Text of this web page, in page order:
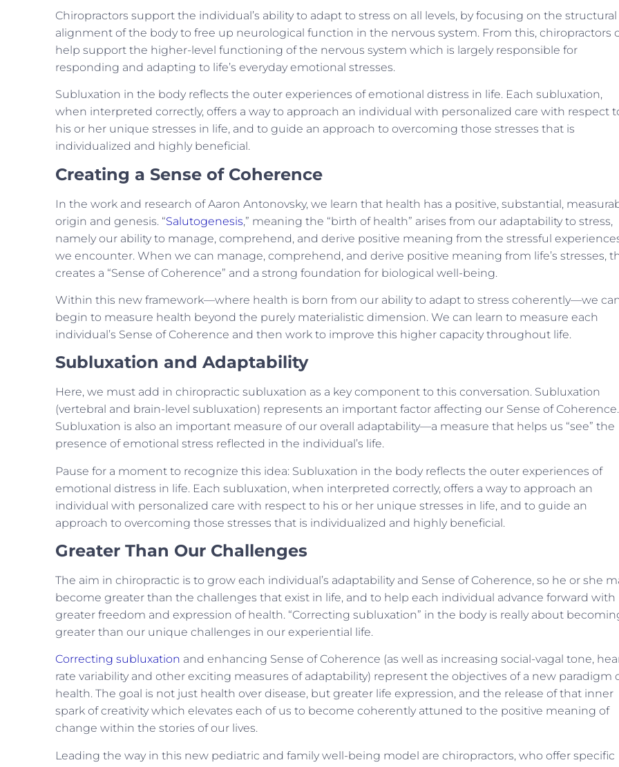
Chiropractors support the individual’s ability to adapt to stress on all levels, by focusing on the structural
alignment of the body to free up neurological function in the nervous system. From this, chiropractors
help support the higher-level functioning of the nervous system which is largely responsible for
responding and adapting to life’s everyday emotional stresses.
Subluxation in the body reflects the outer experiences of emotional distress in life. Each subluxation,
when interpreted correctly, offers a way to approach an individual with personalized care with respect
his or her unique stresses in life, and to guide an approach to overcoming those stresses that is
individualized and highly beneficial.
Creating a Sense of Coherence
In the work and research of Aaron Antonovsky, we learn that health has a positive, substantial,
origin and genesis. “Salutogenesis,” meaning the “birth of health” arises from our adaptability to stress,
namely our ability to manage, comprehend, and derive positive meaning from the stressful
we encounter. When we can manage, comprehend, and derive positive meaning from life’s stresses,
creates a “Sense of Coherence” and a strong foundation for biological well-being.
Within this new framework—where health is born from our ability to adapt to stress coherently—we
begin to measure health beyond the purely materialistic dimension. We can learn to measure each
individual’s Sense of Coherence and then work to improve this higher capacity throughout life.
Subluxation and Adaptability
Here, we must add in chiropractic subluxation as a key component to this conversation. Subluxation
(vertebral and brain-level subluxation) represents an important factor affecting our Sense of Coherence.
Subluxation is also an important measure of our overall adaptability—a measure that helps us “see” the
presence of emotional stress reflected in the individual’s life.
Pause for a moment to recognize this idea: Subluxation in the body reflects the outer experiences of
emotional distress in life. Each subluxation, when interpreted correctly, offers a way to approach an
individual with personalized care with respect to his or her unique stresses in life, and to guide an
approach to overcoming those stresses that is individualized and highly beneficial.
Greater Than Our Challenges
The aim in chiropractic is to grow each individual’s adaptability and Sense of Coherence, so he or she
become greater than the challenges that exist in life, and to help each individual advance forward with
greater freedom and expression of health. “Correcting subluxation” in the body is really about
greater than our unique challenges in our experiential life.
Correcting subluxation and enhancing Sense of Coherence (as well as increasing social-vagal tone,
rate variability and other exciting measures of adaptability) represent the objectives of a new paradigm
health. The goal is not just health over disease, but greater life expression, and the release of that inner
spark of creativity which elevates each of us to become coherently attuned to the positive meaning of
change within the stories of our lives.
Leading the way in this new pediatric and family well-being model are chiropractors, who offer specific